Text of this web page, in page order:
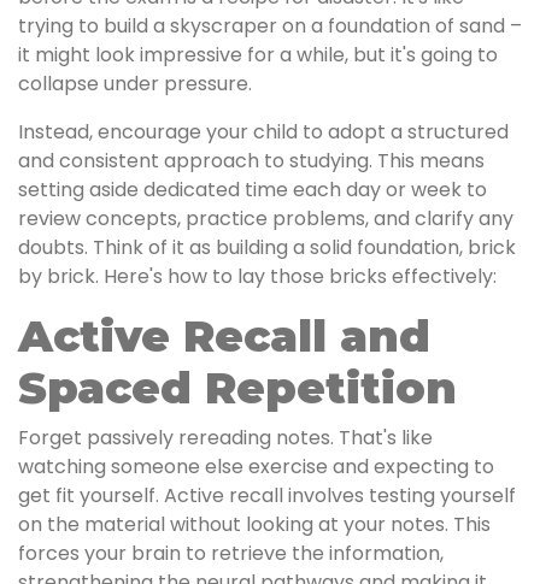
trying to build a skyscraper on a foundation of sand –
it might look impressive for a while, but it's going to
collapse under pressure.
Instead, encourage your child to adopt a structured
and consistent approach to studying. This means
setting aside dedicated time each day or week to
review concepts, practice problems, and clarify any
doubts. Think of it as building a solid foundation, brick
by brick. Here's how to lay those bricks effectively:
Active Recall and
Spaced Repetition
Forget passively rereading notes. That's like
watching someone else exercise and expecting to
get fit yourself. Active recall involves testing yourself
on the material without looking at your notes. This
forces your brain to retrieve the information,